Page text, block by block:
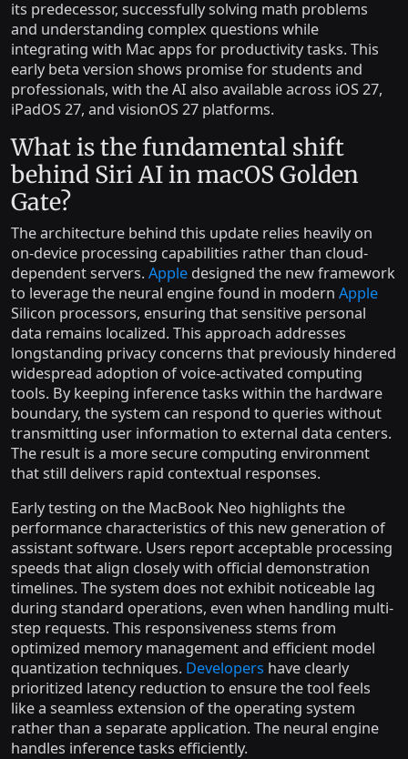
its predecessor, successfully solving math problems
and understanding complex questions while
integrating with Mac apps for productivity tasks. This
early beta version shows promise for students and
professionals, with the AI also available across iOS 27,
iPadOS 27, and visionOS 27 platforms.
What is the fundamental shift
behind Siri AI in macOS Golden
Gate?
The architecture behind this update relies heavily on
on-device processing capabilities rather than cloud-
dependent servers. Apple designed the new framework
to leverage the neural engine found in modern Apple
Silicon processors, ensuring that sensitive personal
data remains localized. This approach addresses
longstanding privacy concerns that previously hindered
widespread adoption of voice-activated computing
tools. By keeping inference tasks within the hardware
boundary, the system can respond to queries without
transmitting user information to external data centers.
The result is a more secure computing environment
that still delivers rapid contextual responses.
Early testing on the MacBook Neo highlights the
performance characteristics of this new generation of
assistant software. Users report acceptable processing
speeds that align closely with official demonstration
timelines. The system does not exhibit noticeable lag
during standard operations, even when handling multi-
step requests. This responsiveness stems from
optimized memory management and efficient model
quantization techniques. Developers have clearly
prioritized latency reduction to ensure the tool feels
like a seamless extension of the operating system
rather than a separate application. The neural engine
handles inference tasks efficiently.